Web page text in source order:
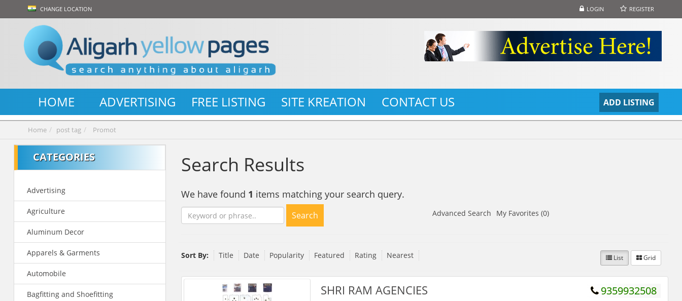
LOGIN REGISTER
CHANGE LOCATION
ADD LISTING
HOME ADVERTISING FREE LISTING SITE KREATION CONTACT US
Home post tag Promot
CATEGORIES
Advertising
Agriculture
Aluminum Decor
Apparels & Garments
Automobile
Bagfitting and Shoefitting
Search Results
We have found 1 items matching your search query.
Search Advanced Search My Favorites (0)
Sort By: Title Date Popularity Featured Rating Nearest List Grid
9359932508
SHRI RAM AGENCIES